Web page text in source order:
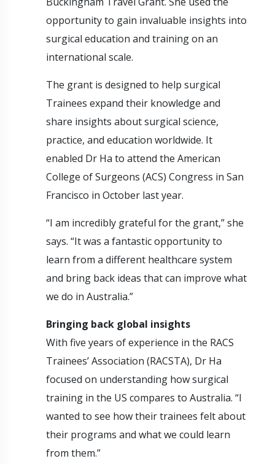
opportunity to gain invaluable insights into
surgical education and training on an
international scale.
The grant is designed to help surgical
Trainees expand their knowledge and
share insights about surgical science,
practice, and education worldwide. It
enabled Dr Ha to attend the American
College of Surgeons (ACS) Congress in San
Francisco in October last year.
“I am incredibly grateful for the grant,” she
says. “It was a fantastic opportunity to
learn from a different healthcare system
and bring back ideas that can improve what
we do in Australia.”
Bringing back global insights
With five years of experience in the RACS
Trainees’ Association (RACSTA), Dr Ha
focused on understanding how surgical
training in the US compares to Australia. “I
wanted to see how their trainees felt about
their programs and what we could learn
from them.”